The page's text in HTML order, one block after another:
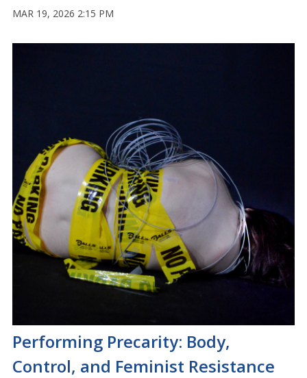
MAR 19, 2026 2:15 PM
Performing Precarity: Body,
Control, and Feminist Resistance